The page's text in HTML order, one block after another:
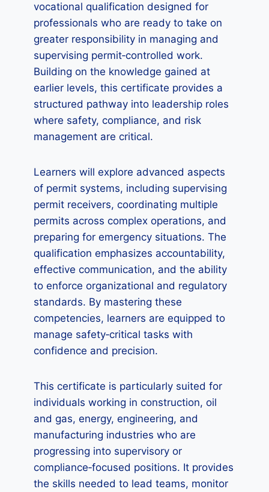
vocational qualification designed for
professionals who are ready to take on
greater responsibility in managing and
supervising permit‑controlled work.
Building on the knowledge gained at
earlier levels, this certificate provides a
structured pathway into leadership roles
where safety, compliance, and risk
management are critical.
Learners will explore advanced aspects
of permit systems, including supervising
permit receivers, coordinating multiple
permits across complex operations, and
preparing for emergency situations. The
qualification emphasizes accountability,
effective communication, and the ability
to enforce organizational and regulatory
standards. By mastering these
competencies, learners are equipped to
manage safety‑critical tasks with
confidence and precision.
This certificate is particularly suited for
individuals working in construction, oil
and gas, energy, engineering, and
manufacturing industries who are
progressing into supervisory or
compliance‑focused positions. It provides
the skills needed to lead teams, monitor